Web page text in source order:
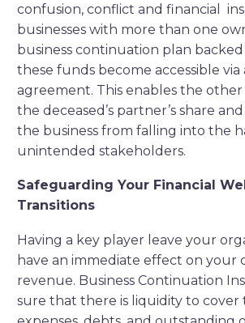
confusion, conflict and financial
businesses with more than one
business continuation plan
these funds become accessible via
agreement. This enables the
the deceased’s partner’s share
the business from falling into the
unintended stakeholders.
Safeguarding Your Financial
Transitions
Having a key player leave your
have an immediate effect on your
revenue. Business Continuation
sure that there is liquidity to cover